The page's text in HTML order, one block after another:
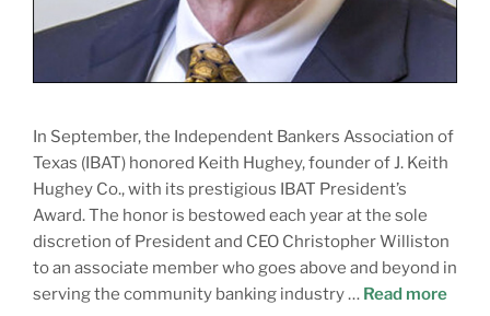
In September, the Independent Bankers Association of
Texas (IBAT) honored Keith Hughey, founder of J. Keith
Hughey Co., with its prestigious IBAT President’s
Award. The honor is bestowed each year at the sole
discretion of President and CEO Christopher Williston
to an associate member who goes above and beyond in
serving the community banking industry … Read more